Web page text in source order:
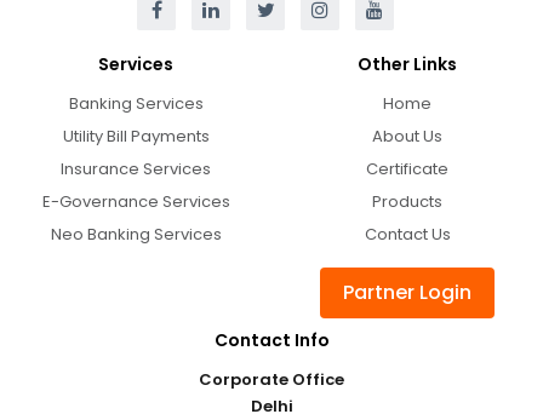
Services
Banking Services
Utility Bill Payments
Insurance Services
E-Governance Services
Neo Banking Services
Other Links
Home
About Us
Certificate
Products
Contact Us
Partner Login
Contact Info
Corporate Office
Delhi